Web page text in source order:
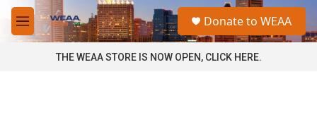
Skip to main content
M
e
a
Donate to WEAA
THE WEAA STORE IS NOW OPEN, CLICK HERE.